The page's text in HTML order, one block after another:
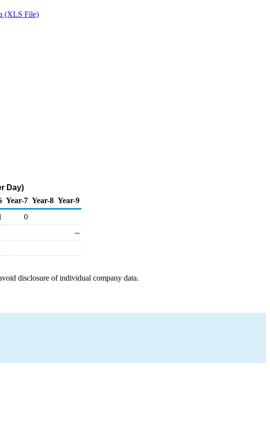
(XLS File)
Day)
Year-7 Year-8 Year-9
0
--
disclosure of individual company data.